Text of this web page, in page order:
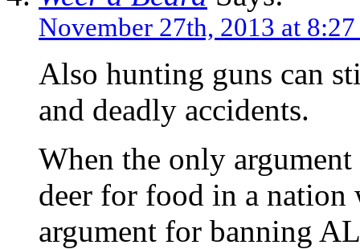
November 27th, 2013 at
Also hunting guns can
and deadly accidents.
When the only
deer for food in a nation
argument for banning